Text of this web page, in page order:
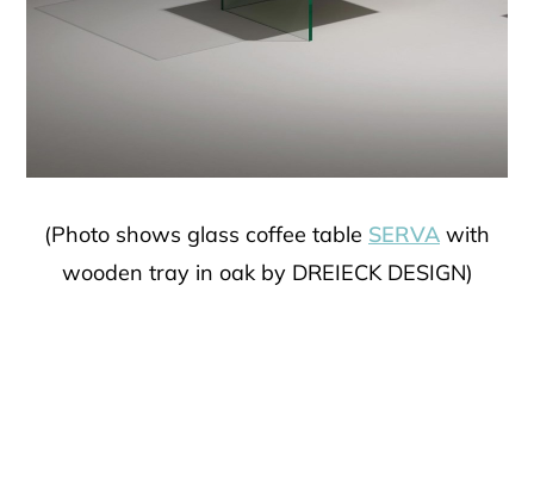
(Photo shows glass coffee table SERVA with
wooden tray in oak by DREIECK DESIGN)